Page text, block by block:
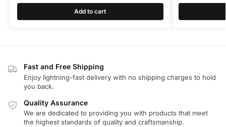
Add to cart
Fast and Free Shipping
Enjoy lightning-fast delivery with no shipping charges to hold
you back.
Quality Assurance
We are dedicated to providing you with products that meet
the highest standards of quality and craftsmanship.